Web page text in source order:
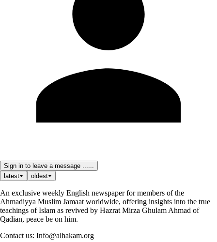
Sign in to leave a message ......
latest
oldest
An exclusive weekly English newspaper for members of the
Ahmadiyya Muslim Jamaat worldwide, offering insights into the true
teachings of Islam as revived by Hazrat Mirza Ghulam Ahmad of
Qadian, peace be on him.
Contact us: Info@alhakam.org